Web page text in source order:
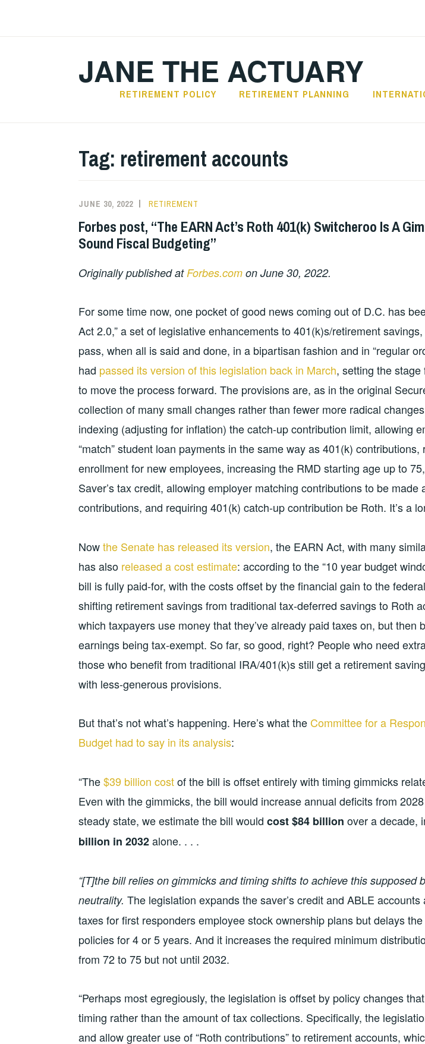
JANE THE ACTUARY
RETIREMENT POLICY RETIREMENT PLANNING
Tag: retirement accounts
JUNE 30, 2022 RETIREMENT
Forbes post, “The EARN Act’s Roth 401(k) Switcheroo Is A
Sound Fiscal Budgeting”
Originally published at Forbes.com on June 30, 2022.
For some time now, one pocket of good news coming out of D.C. has
Act 2.0,” a set of legislative enhancements to 401(k)s/retirement
pass, when all is said and done, in a bipartisan fashion and in “regular
had passed its version of this legislation back in March, setting the
to move the process forward. The provisions are, as in the original
collection of many small changes rather than fewer more radical
indexing (adjusting for inflation) the catch-up contribution limit, allowing
“match” student loan payments in the same way as 401(k) contributions,
enrollment for new employees, increasing the RMD starting age up to
Saver’s tax credit, allowing employer matching contributions to be made
contributions, and requiring 401(k) catch-up contribution be Roth. It’s a
Nowthe Senate has released its version, the EARN Act, with many
has also released a cost estimate: according to the “10 year budget
bill is fully paid-for, with the costs offset by the financial gain to the
shifting retirement savings from traditional tax-deferred savings to Roth
which taxpayers use money that they’ve already paid taxes on, but then
earnings being tax-exempt. So far, so good, right? People who need
those who benefit from traditional IRA/401(k)s still get a retirement
with less-generous provisions.
But that’s not what’s happening. Here’s what the Committee for a
Budget had to say in its analysis:
“The$39 billion costof the bill is offset entirely with timing gimmicks
Even with the gimmicks, the bill would increase annual deficits from
steady state, we estimate the bill would cost $84 billion over a decade,
billion in 2032alone. . . .
“[T]the bill relies on gimmicks and timing shifts to achieve this supposed
neutrality. The legislation expands the saver’s credit and ABLE accounts
taxes for first responders employee stock ownership plans but delays
policies for 4 or 5 years. And it increases the required minimum
from 72 to 75 but not until 2032.
“Perhaps most egregiously, the legislation is offset by policy changes
timing rather than the amount of tax collections. Specifically, the
and allow greater use of “Roth contributions” to retirement accounts,